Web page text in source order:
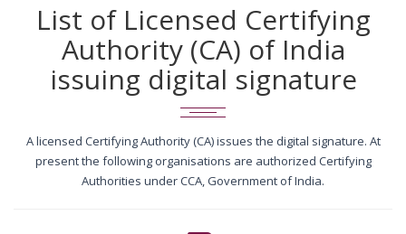
List of Licensed Certifying
Authority (CA) of India
issuing digital signature
A licensed Certifying Authority (CA) issues the digital signature. At
present the following organisations are authorized Certifying
Authorities under CCA, Government of India.